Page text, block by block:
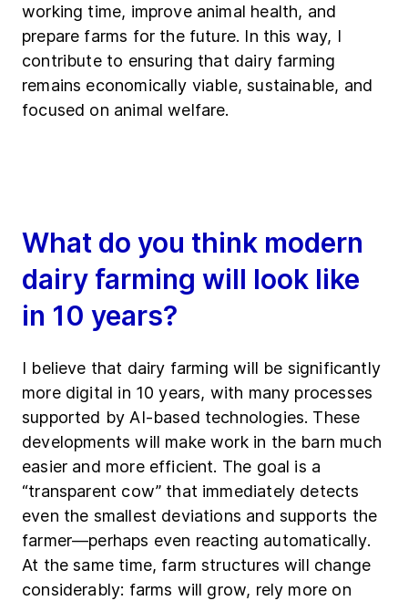
working time, improve animal health, and
prepare farms for the future. In this way, I
contribute to ensuring that dairy farming
remains economically viable, sustainable, and
focused on animal welfare.
What do you think modern
dairy farming will look like
in 10 years?
I believe that dairy farming will be significantly
more digital in 10 years, with many processes
supported by AI-based technologies. These
developments will make work in the barn much
easier and more efficient. The goal is a
“transparent cow” that immediately detects
even the smallest deviations and supports the
farmer—perhaps even reacting automatically.
At the same time, farm structures will change
considerably: farms will grow, rely more on